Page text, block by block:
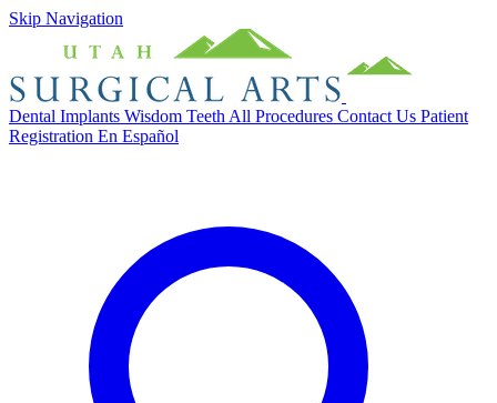
Skip Navigation
Dental Implants Wisdom Teeth All Procedures Contact Us Patient
Registration En Español